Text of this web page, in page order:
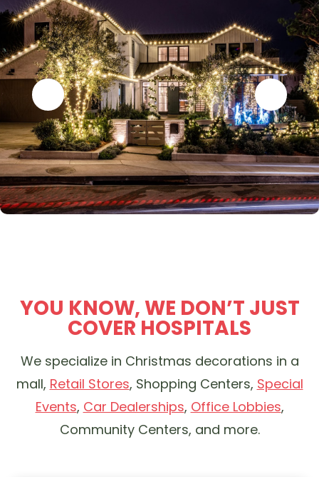
YOU KNOW, WE DON’T JUST
COVER HOSPITALS
We specialize in Christmas decorations in a
mall, Retail Stores, Shopping Centers, Special
Events, Car Dealerships, Office Lobbies,
Community Centers, and more.